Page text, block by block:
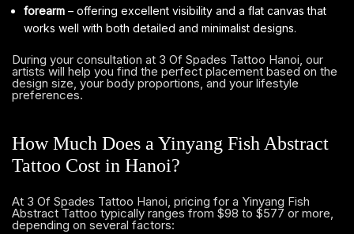
forearm – offering excellent visibility and a flat canvas that
works well with both detailed and minimalist designs.
During your consultation at 3 Of Spades Tattoo Hanoi, our
artists will help you find the perfect placement based on the
design size, your body proportions, and your lifestyle
preferences.
How Much Does a Yinyang Fish Abstract
Tattoo Cost in Hanoi?
At 3 Of Spades Tattoo Hanoi, pricing for a Yinyang Fish
Abstract Tattoo typically ranges from $98 to $577 or more,
depending on several factors: